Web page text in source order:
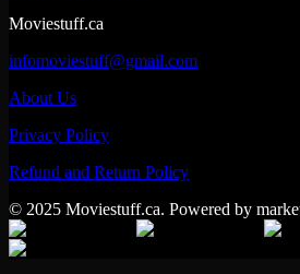
Moviestuff.ca
infomoviestuff@gmail.com
About Us
Privacy Policy
Refund and Return Policy
© 2025 Moviestuff.ca. Powered by